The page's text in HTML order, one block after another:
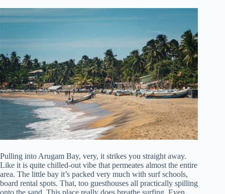
Pulling into Arugam Bay, very, it strikes you straight away.
Like it is quite chilled-out vibe that permeates almost the entire
area. The little bay it’s packed very much with surf schools,
board rental spots. That, too guesthouses all practically spilling